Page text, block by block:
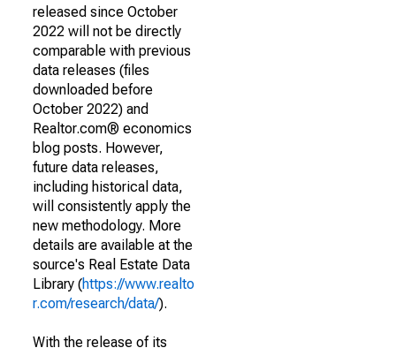
released since October
2022 will not be directly
comparable with previous
data releases (files
downloaded before
October 2022) and
Realtor.com® economics
blog posts. However,
future data releases,
including historical data,
will consistently apply the
new methodology. More
details are available at the
source's Real Estate Data
Library (https://www.realto
r.com/research/data/).
With the release of its